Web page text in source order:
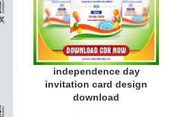
independence day
invitation card design
download